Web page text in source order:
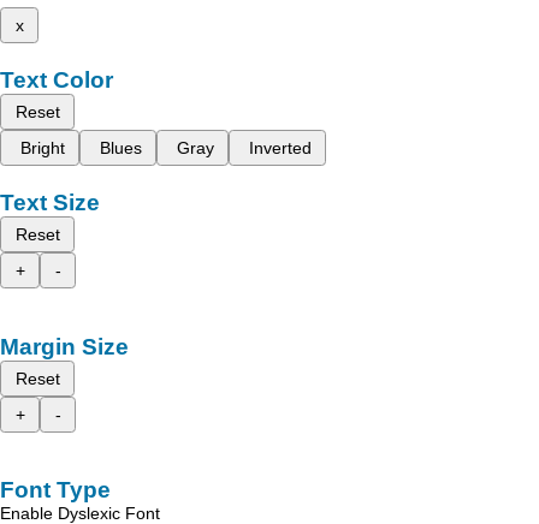
x
Text Color
Reset
Bright
Blues Gray Inverted
Text Size
Reset
+
-
Margin Size
Reset
+
-
Font Type
Enable Dyslexic Font